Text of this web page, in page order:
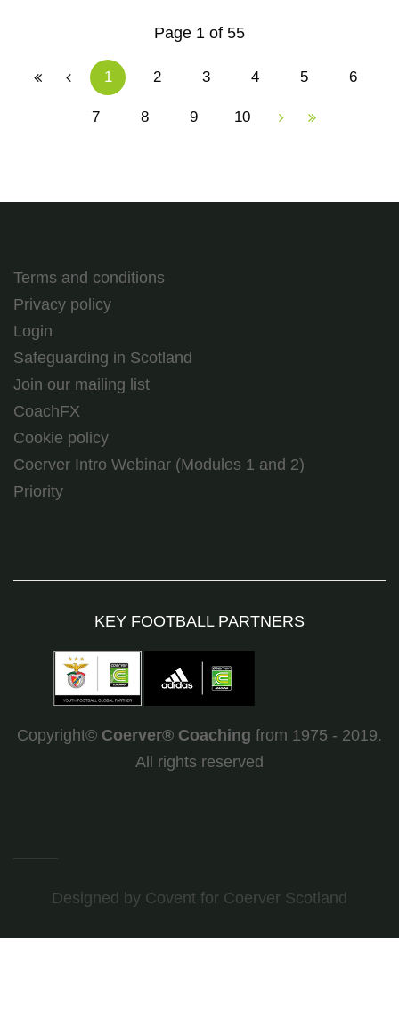
Page 1 of 55
1 2 3 4 5 6
7 8 9 10
Terms and conditions
Privacy policy
Login
Safeguarding in Scotland
Join our mailing list
CoachFX
Cookie policy
Coerver Intro Webinar (Modules 1 and 2)
Priority
KEY FOOTBALL PARTNERS
Copyright© Coerver® Coaching from 1975 - 2019.
All rights reserved
Designed by Covent for Coerver Scotland